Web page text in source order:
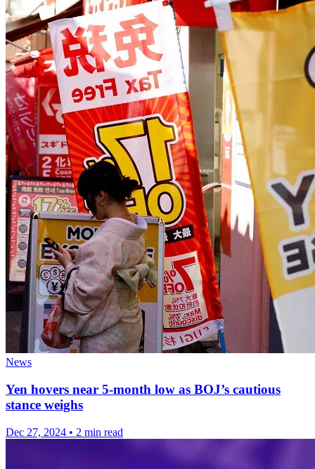
News
Yen hovers near 5-month low as BOJ’s cautious
stance weighs
Dec 27, 2024 • 2 min read